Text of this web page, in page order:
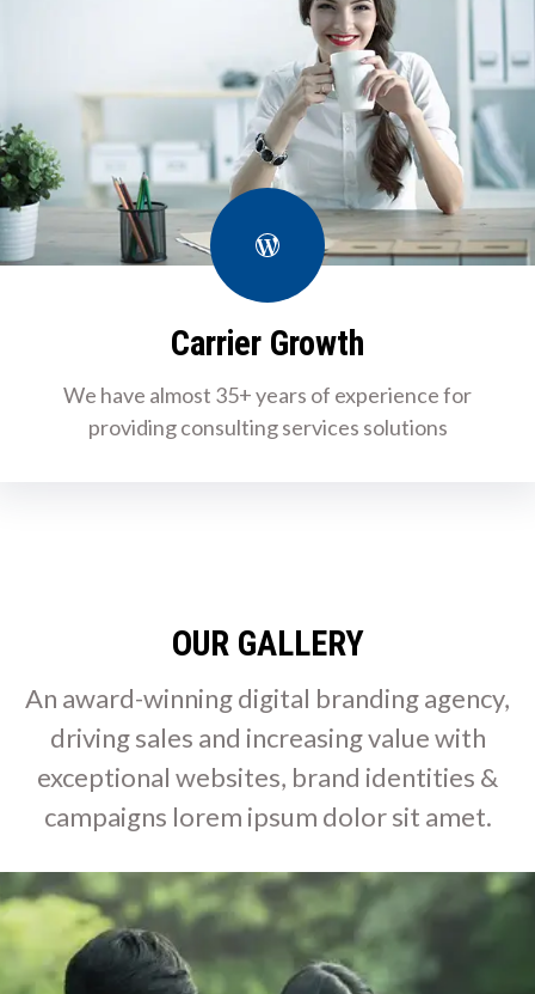
WordPress
Carrier Growth
We have almost 35+ years of experience for
providing consulting services solutions
OUR GALLERY
An award-winning digital branding agency,
driving sales and increasing value with
exceptional websites, brand identities &
campaigns lorem ipsum dolor sit amet.